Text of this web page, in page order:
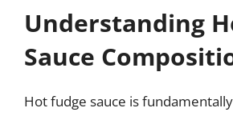
Understanding
Sauce
Hot fudge sauce is